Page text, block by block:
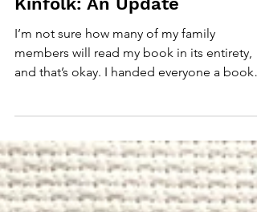
Mar 3, 2025 4 min read
Kinfolk: An Update
and that’s okay. I handed everyone a book
with a disclaimer.